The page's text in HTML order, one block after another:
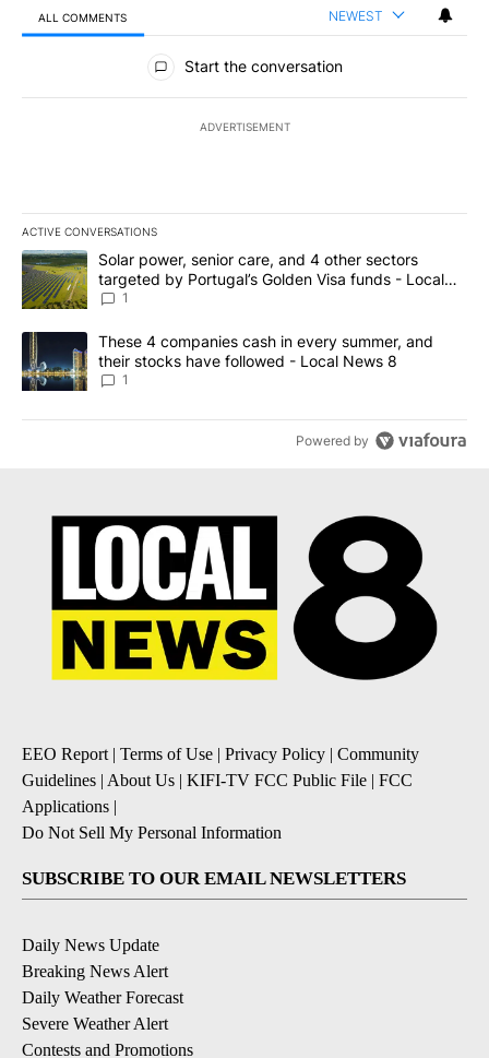
ALL COMMENTS NEWEST
All Comments
Start the conversation
ADVERTISEMENT
ACTIVE CONVERSATIONS
The following is a list of the most commented articles in the last
A trending article titled "Solar power, senior care, and 4 other
Solar power, senior care, and 4 other sectors
targeted by Portugal’s Golden Visa funds - Local
News 8
1
A trending article titled "These 4 companies cash in every
These 4 companies cash in every summer, and
their stocks have followed - Local News 8
1
Powered by
EEO Report| Terms of Use | Privacy Policy | Community
Guidelines | About Us | KIFI-TV FCC Public File | FCC
Applications |
Do Not Sell My Personal Information
SUBSCRIBE TO OUR EMAIL NEWSLETTERS
Daily News Update
Breaking News Alert
Daily Weather Forecast
Severe Weather Alert
Contests and Promotions